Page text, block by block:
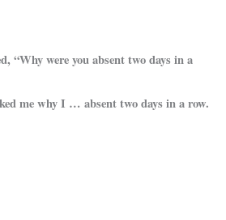
“Why were you absent two days in a
me why I … absent two days in a row.